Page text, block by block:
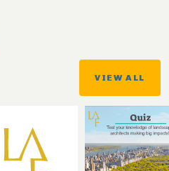
VIEW ALL